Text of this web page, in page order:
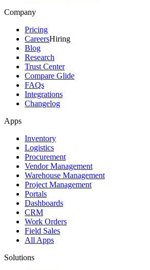
Company
Pricing
CareersHiring
Blog
Research
Trust Center
Compare Glide
FAQs
Integrations
Changelog
Apps
Inventory
Logistics
Procurement
Vendor Management
Warehouse Management
Project Management
Portals
Dashboards
CRM
Work Orders
Field Sales
All Apps
Solutions